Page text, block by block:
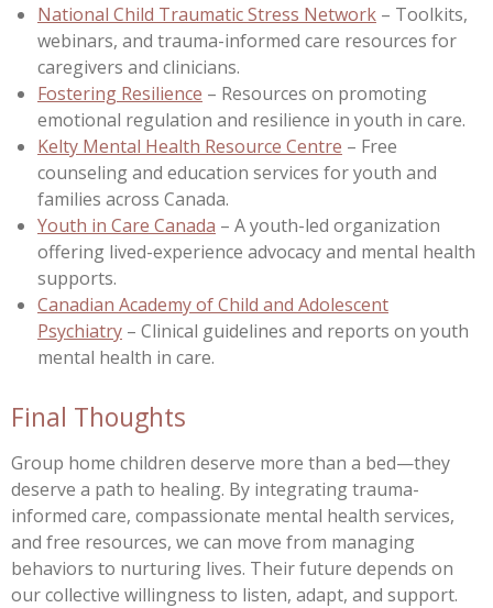
National Child Traumatic Stress Network – Toolkits,
webinars, and trauma-informed care resources for
caregivers and clinicians.
Fostering Resilience – Resources on promoting
emotional regulation and resilience in youth in care.
Kelty Mental Health Resource Centre – Free
counseling and education services for youth and
families across Canada.
Youth in Care Canada – A youth-led organization
offering lived-experience advocacy and mental health
supports.
Canadian Academy of Child and Adolescent
Psychiatry – Clinical guidelines and reports on youth
mental health in care.
Final Thoughts
Group home children deserve more than a bed—they
deserve a path to healing. By integrating trauma-
informed care, compassionate mental health services,
and free resources, we can move from managing
behaviors to nurturing lives. Their future depends on
our collective willingness to listen, adapt, and support.